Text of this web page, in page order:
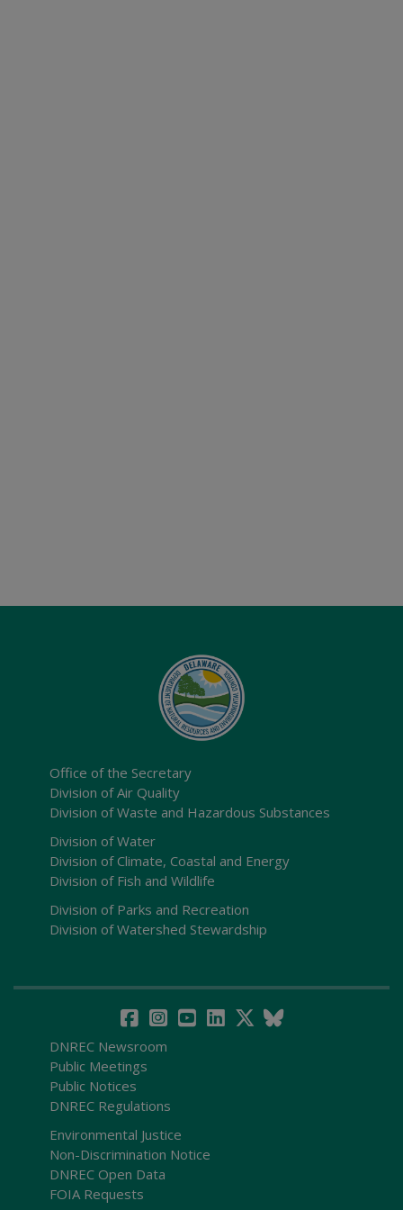
Office of the Secretary
Division of Air Quality
Division of Waste and Hazardous Substances
Division of Water
Division of Climate, Coastal and Energy
Division of Fish and Wildlife
Division of Parks and Recreation
Division of Watershed Stewardship
DNREC Newsroom
Public Meetings
Public Notices
DNREC Regulations
Environmental Justice
Non-Discrimination Notice
DNREC Open Data
FOIA Requests